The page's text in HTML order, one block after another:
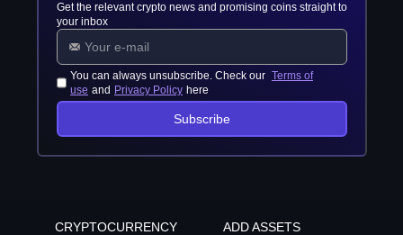
Get the relevant crypto news and promising coins straight to
your inbox
You can always unsubscribe. Check our Terms of
use and Privacy Policy here
Subscribe
CRYPTOCURRENCY
ADD ASSETS